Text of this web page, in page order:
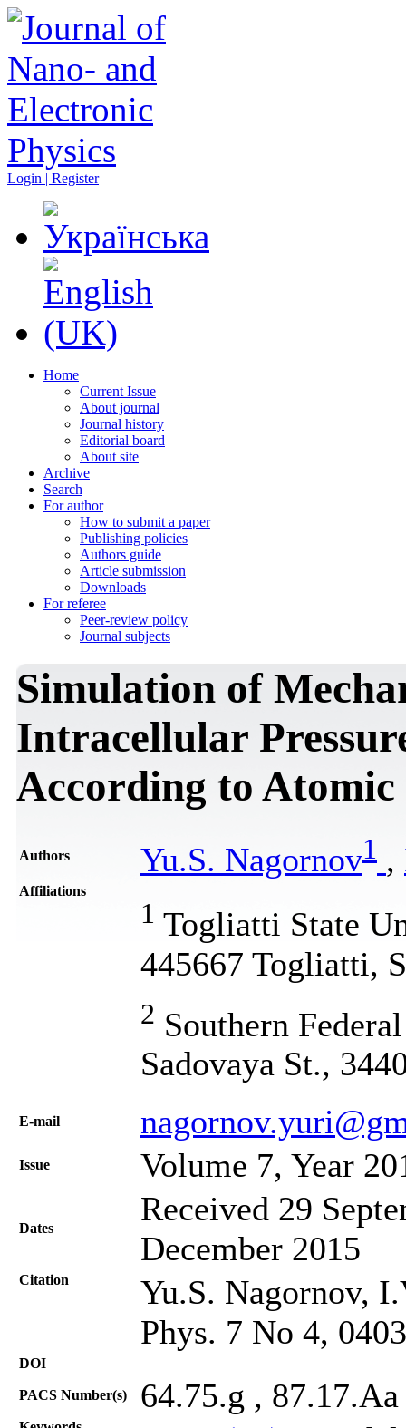
Login | Register
Home
Current Issue
About journal
Journal history
Editorial board
About site
Archive
Search
For author
How to submit a paper
Publishing policies
Authors guide
Article submission
Downloads
For referee
Peer-review policy
Journal subjects
Simulation of
Intracellular
According to
Authors Yu.S. Nagornov1 ,
Affiliations
1 Togliatti State
445667 Togliatti,
2 Southern
Sadovaya St.,
Е-mail
Issue Volume 7, Year
Dates
Received 29
December 2015
Citation
Yu.S. Nagornov,
Phys. 7 No 4,
DOI
PACS Number(s) 64.75.g , 87.17.Aa